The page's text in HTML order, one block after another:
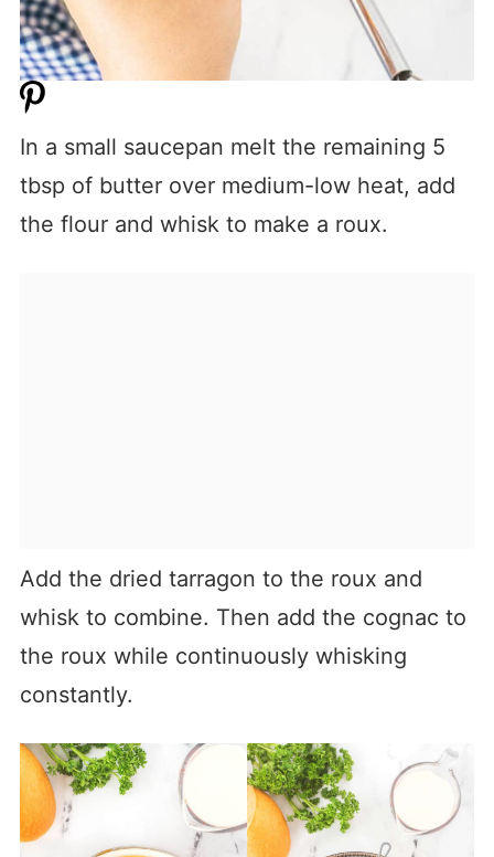
In a small saucepan melt the remaining 5
tbsp of butter over medium-low heat, add
the flour and whisk to make a roux.
Add the dried tarragon to the roux and
whisk to combine. Then add the cognac to
the roux while continuously whisking
constantly.